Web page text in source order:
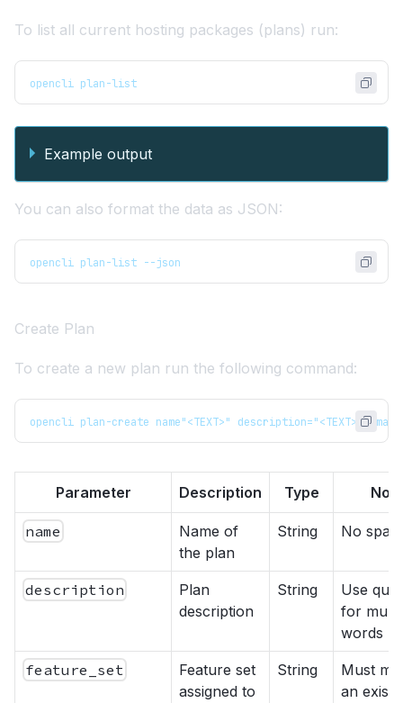
To list all current hosting packages (plans) run:
opencli plan-list
Example output
You can also format the data as JSON:
opencli plan-list --json
Create Plan
To create a new plan run the following command:
opencli plan-create name"<TEXT>" description="<TEXT>"
Parameter Description Type
name
Name of
the plan
String No
description
Plan
description
String
Use
for
words
feature_set
Feature set
assigned to
String
Must
an